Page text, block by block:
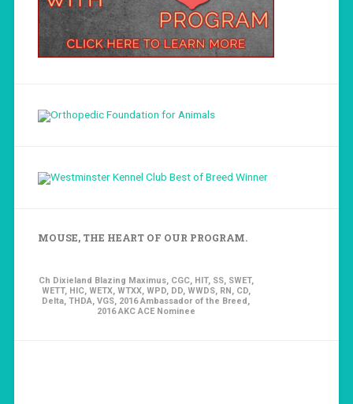
MOUSE, THE HEART OF OUR PROGRAM.
Ch Dixieland Blazing Maximus, CGC, HIT, SS, SWET,
WETT, HIC, WETX, WTXX, WPD, DD, WWDS, RN, CD,
Delta, THDA, VGS, 2016 Ambassador of the Breed,
2016 AKC ACE Nominee